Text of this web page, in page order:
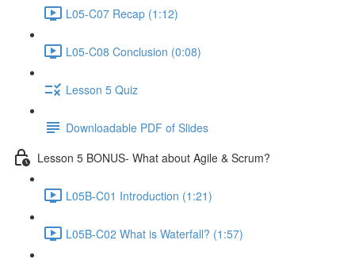
L05-C07 Recap (1:12)
L05-C08 Conclusion (0:08)
Lesson 5 Quiz
Downloadable PDF of Slides
Lesson 5 BONUS- What about Agile & Scrum?
L05B-C01 Introduction (1:21)
L05B-C02 What is Waterfall? (1:57)